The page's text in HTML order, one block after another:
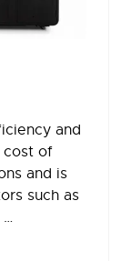
and
cost of
and is
such as
…